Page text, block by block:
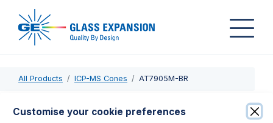
All Products ICP-MS Cones AT7905M-BR
AT7905M-BR
Customise your cookie preferences